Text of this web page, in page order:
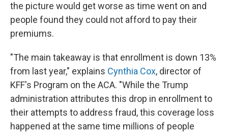
the picture would get worse as time went on and
people found they could not afford to pay their
premiums.
"The main takeaway is that enrollment is down 13%
from last year," explains Cynthia Cox, director of
KFF's Program on the ACA. "While the Trump
administration attributes this drop in enrollment to
their attempts to address fraud, this coverage loss
happened at the same time millions of people